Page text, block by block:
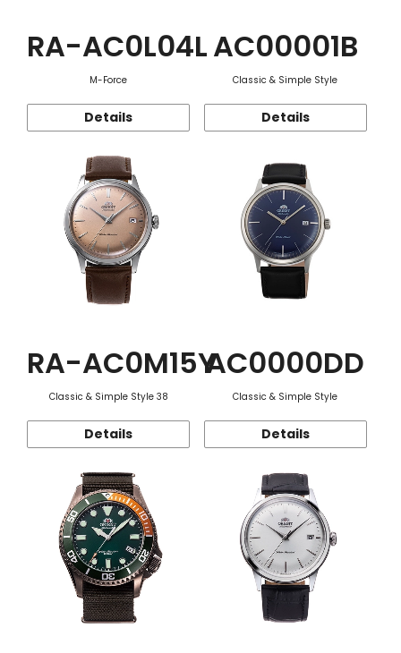
RA-AC0L04L
M-Force
Details
AC00001B
Classic & Simple Style
Details
RA-AC0M15Y
Classic & Simple Style 38
Details
AC0000DD
Classic & Simple Style
Details